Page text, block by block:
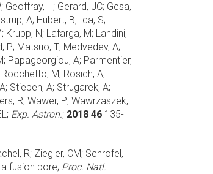
Geoffray, H; Gerard, JC; Gesa,
A; Hubert, B; Ida, S;
N; Lafarga, M; Landini,
P; Matsuo, T; Medvedev, A;
Papageorgiou, A; Parmentier,
M; Rosich, A;
Stiepen, A; Strugarek, A;
R; Wawer, P; Wawrzaszek,
Exp. Astron.; 2018 46 135-
R; Ziegler, CM; Schrofel,
fusion pore; Proc. Natl.